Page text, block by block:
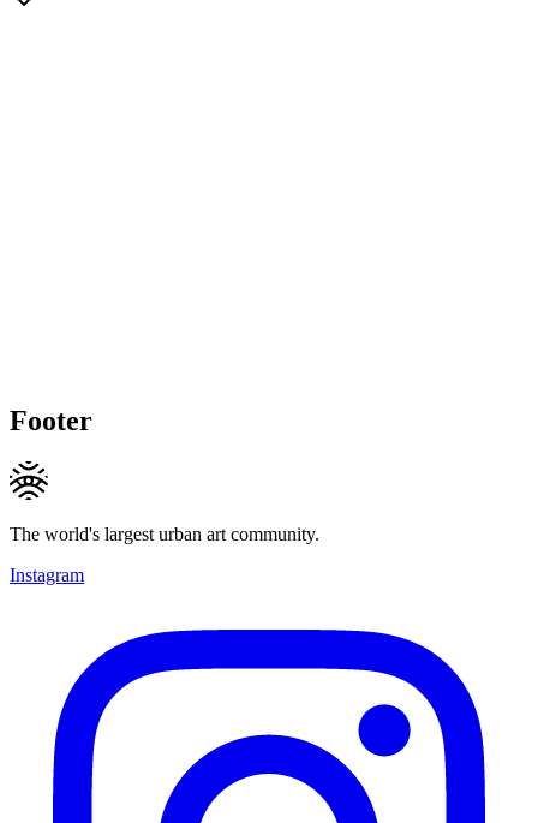
Footer
The world's largest urban art community.
Instagram